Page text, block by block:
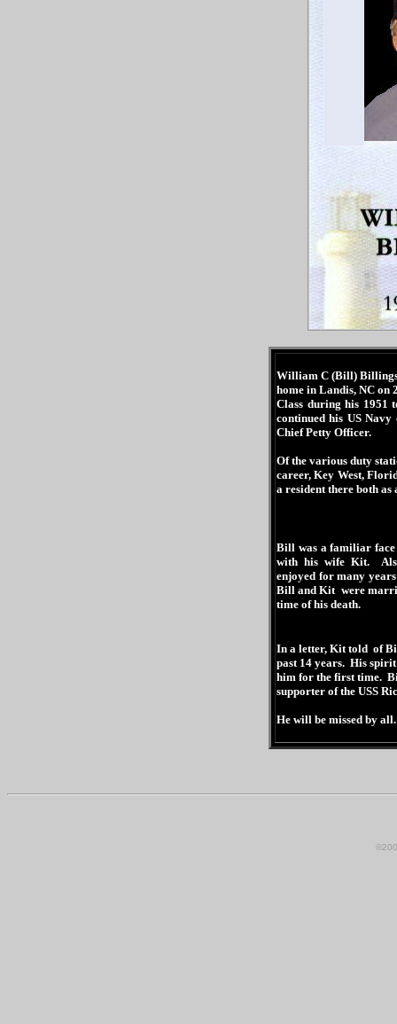
William C (Bill) Billings,
home in Landis, NC on
Class during his 1951
continued his US
Chief Petty Officer.
Of the various duty
career, Key West,
a resident there both
Bill was a familiar face
with his wife Kit.
enjoyed for many
Bill and Kit were
time of his death.
In a letter, Kit told of
past 14 years. His
him for the first time.
supporter of the USS
He will be missed by all.